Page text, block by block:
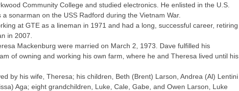
Community College and studied electronics. He enlisted in the U.S.
a sonarman on the USS Radford during the Vietnam War.
at GTE as a lineman in 1971 and had a long, successful career, retiring
in 2007.
Mackenburg were married on March 2, 1973. Dave fulfilled his
of owning and working his own farm, where he and Theresa lived until his
by his wife, Theresa; his children, Beth (Brent) Larson, Andrea (Al) Lentini
Aga; eight grandchildren, Luke, Cale, Gabe, and Owen Larson, Luke